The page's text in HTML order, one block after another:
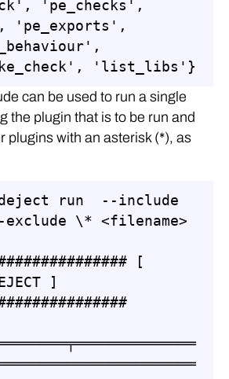
'pe_checks',
'pe_exports',
'list_libs'}
can be used to run a single
the plugin that is to be run and
plugins with an asterisk (*), as
run  --include
\* <filename>
]